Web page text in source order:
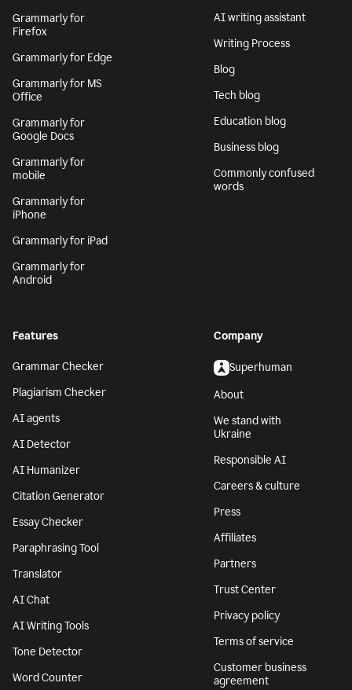
Grammarly for
Firefox
Grammarly for Edge
Grammarly for MS
Office
Grammarly for
Google Docs
Grammarly for
mobile
Grammarly for
iPhone
Grammarly for iPad
Grammarly for
Android
AI writing assistant
Writing Process
Blog
Tech blog
Education blog
Business blog
Commonly confused
words
Features
Grammar Checker
Plagiarism Checker
AI agents
AI Detector
AI Humanizer
Citation Generator
Essay Checker
Paraphrasing Tool
Translator
AI Chat
AI Writing Tools
Tone Detector
Word Counter
Company
Superhuman
About
We stand with
Ukraine
Responsible AI
Careers & culture
Press
Affiliates
Partners
Trust Center
Privacy policy
Terms of service
Customer business
agreement